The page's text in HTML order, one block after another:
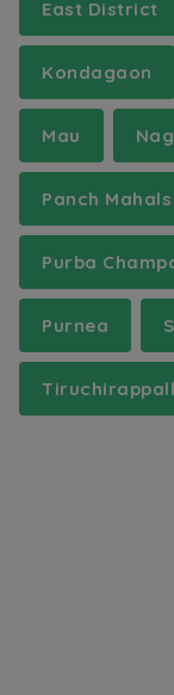
East District
Kondagaon
Mau
Panch Mahals
Purba
Purnea